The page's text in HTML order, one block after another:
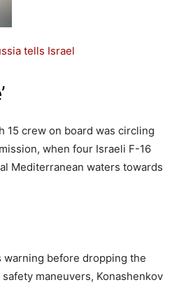
tells Israel
15 crew on board was circling
when four Israeli F-16
Mediterranean waters towards
warning before dropping the
maneuvers, Konashenkov